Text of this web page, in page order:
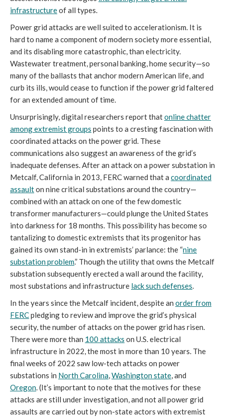
infrastructureof all types.
Power grid attacks are well suited to accelerationism. It is
hard to name a component of modern society more essential,
and its disabling more catastrophic, than electricity.
Wastewater treatment, personal banking, home security—so
many of the ballasts that anchor modern American life, and
curb its ills, would cease to function if the power grid faltered
for an extended amount of time.
Unsurprisingly, digital researchers report thatonline chatter
among extremist groups points to a cresting fascination with
coordinated attacks on the power grid. These
communications also suggest an awareness of the grid’s
inadequate defenses. After an attack on a power substation in
Metcalf, California in 2013, FERC warned that a coordinated
assaulton nine critical substations around the country—
combined with an attack on one of the few domestic
transformer manufacturers—could plunge the United States
into darkness for 18 months. This possibility has become so
tantalizing to domestic extremists that its progenitor has
gained its own stand-in in extremists’ parlance: the “nine
substation problem.” Though the utility that owns the Metcalf
substation subsequently erected a wall around the facility,
most substations and infrastructure lack such defenses.
In the years since the Metcalf incident, despite an order from
FERCpledging to review and improve the grid’s physical
security, the number of attacks on the power grid has risen.
There were more than 100 attacks on U.S. electrical
infrastructure in 2022, the most in more than 10 years. The
final weeks of 2022 saw low-tech attacks on power
substations in North Carolina,Washington state, and
Oregon. (It’s important to note that the motives for these
attacks are still under investigation, and not all power grid
assaults are carried out by non-state actors with extremist